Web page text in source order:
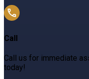
Call
Call us for immediate
today!